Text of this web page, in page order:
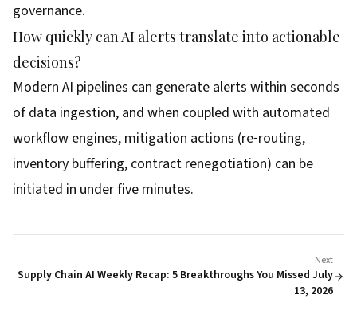
governance.
How quickly can AI alerts translate into actionable
decisions?
Modern AI pipelines can generate alerts within seconds
of data ingestion, and when coupled with automated
workflow engines, mitigation actions (re‑routing,
inventory buffering, contract renegotiation) can be
initiated in under five minutes.
Next
Supply Chain AI Weekly Recap: 5 Breakthroughs You Missed July
13, 2026